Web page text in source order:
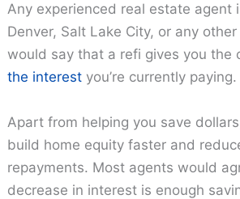
Any experienced real estate agent
Denver, Salt Lake City, or any
would say that a refi gives you the
the interest you’re currently paying.
Apart from helping you save
build home equity faster and
repayments. Most agents would
decrease in interest is enough